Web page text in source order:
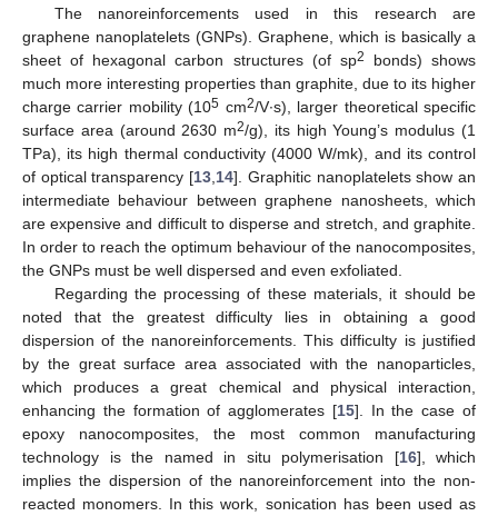
The nanoreinforcements used in this research are
graphene nanoplatelets (GNPs). Graphene, which is basically a
sheet of hexagonal carbon structures (of sp2
bonds) shows
much more interesting properties than graphite, due to its higher
charge carrier mobility (105 cm2/V∙s), larger theoretical specific
surface area (around 2630 m2/g), its high Young’s modulus (1
TPa), its high thermal conductivity (4000 W/mk), and its control
of optical transparency [13 14]. Graphitic nanoplatelets show an
intermediate behaviour between graphene nanosheets, which
are expensive and difficult to disperse and stretch, and graphite.
In order to reach the optimum behaviour of the nanocomposites,
the GNPs must be well dispersed and even exfoliated.
Regarding the processing of these materials, it should be
noted that the greatest difficulty lies in obtaining a good
dispersion of the nanoreinforcements. This difficulty is justified
by the great surface area associated with the nanoparticles,
which produces a great chemical and physical interaction,
enhancing the formation of agglomerates [15]. In the case of
epoxy nanocomposites, the most common manufacturing
technology is the named in situ polymerisation [16], which
implies the dispersion of the nanoreinforcement into the non-
reacted monomers. In this work, sonication has been used as